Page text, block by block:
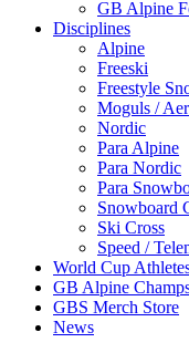
GB Alpine
Disciplines
Alpine
Freeski
Freestyle
Moguls /
Nordic
Para Alpine
Para Nordic
Para
Snowboard
Ski Cross
Speed /
World Cup
GB Alpine
GBS Merch Store
News